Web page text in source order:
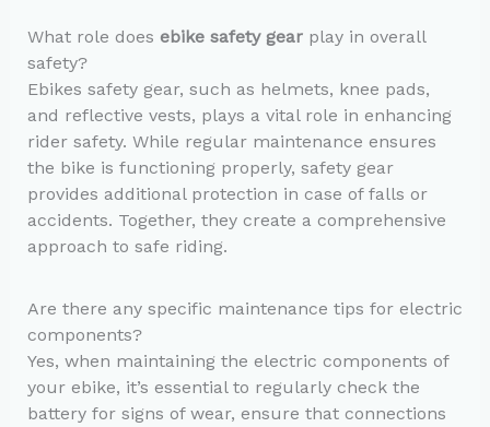
What role does ebike safety gearplay in overall
safety?
Ebikes safety gear, such as helmets, knee pads,
and reflective vests, plays a vital role in enhancing
rider safety. While regular maintenance ensures
the bike is functioning properly, safety gear
provides additional protection in case of falls or
accidents. Together, they create a comprehensive
approach to safe riding.
Are there any specific maintenance tips for electric
components?
Yes, when maintaining the electric components of
your ebike, it’s essential to regularly check the
battery for signs of wear, ensure that connections